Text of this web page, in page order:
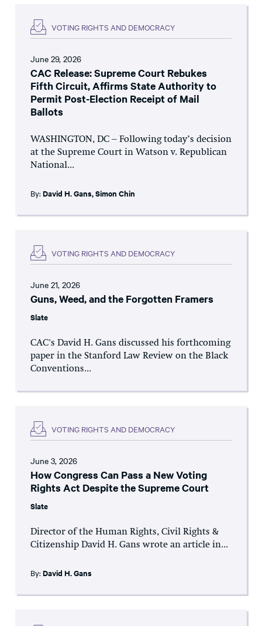
VOTING RIGHTS AND DEMOCRACY
June 29, 2026
CAC Release: Supreme Court Rebukes
Fifth Circuit, Affirms State Authority to
Permit Post-Election Receipt of Mail
Ballots
WASHINGTON, DC – Following today’s decision
at the Supreme Court in Watson v. Republican
National...
By: David H. Gans,Simon Chin
VOTING RIGHTS AND DEMOCRACY
June 21, 2026
Guns, Weed, and the Forgotten Framers
Slate
CAC's David H. Gans discussed his forthcoming
paper in the Stanford Law Review on the Black
Conventions...
VOTING RIGHTS AND DEMOCRACY
June 3, 2026
How Congress Can Pass a New Voting
Rights Act Despite the Supreme Court
Slate
Director of the Human Rights, Civil Rights &
Citizenship David H. Gans wrote an article in...
By: David H. Gans